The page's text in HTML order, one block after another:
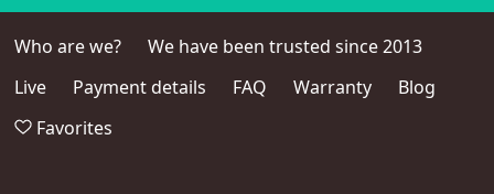
Who are we?
We have been trusted since 2013
Live
Payment details FAQ Warranty
Blog
Favorites